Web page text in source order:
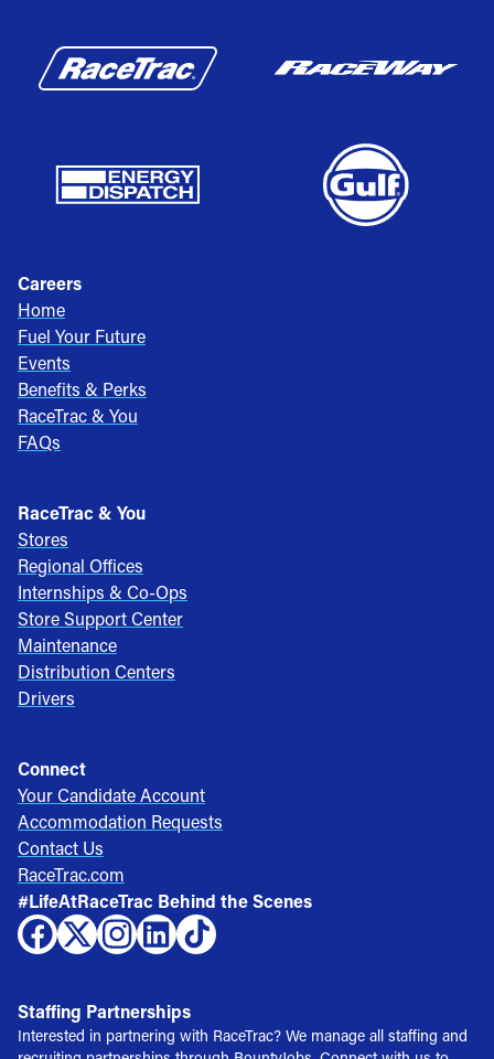
Careers
Home
Fuel Your Future
Events
Benefits & Perks
RaceTrac & You
FAQs
RaceTrac & You
Stores
Regional Offices
Internships & Co-Ops
Store Support Center
Maintenance
Distribution Centers
Drivers
Connect
Your Candidate Account
Accommodation Requests
Contact Us
RaceTrac.com
#LifeAtRaceTrac Behind the Scenes
Staffing Partnerships
Interested in partnering with RaceTrac? We manage all staffing and